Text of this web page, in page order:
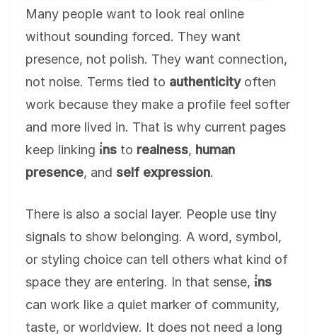
Many people want to look real online
without sounding forced. They want
presence, not polish. They want connection,
not noise. Terms tied to authenticityoften
work because they make a profile feel softer
and more lived in. That is why current pages
keep linking i̇ns to realness, human
presence, and self expression.
There is also a social layer. People use tiny
signals to show belonging. A word, symbol,
or styling choice can tell others what kind of
space they are entering. In that sense, i̇ns
can work like a quiet marker of community,
taste, or worldview. It does not need a long